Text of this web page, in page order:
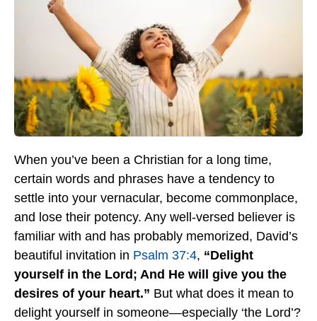
When you’ve been a Christian for a long time,
certain words and phrases have a tendency to
settle into your vernacular, become commonplace,
and lose their potency. Any well-versed believer is
familiar with and has probably memorized, David’s
beautiful invitation in Psalm 37:4, “Delight
yourself in the Lord; And He will give you the
desires of your heart.” But what does it mean to
delight yourself in someone—especially ‘the Lord’?